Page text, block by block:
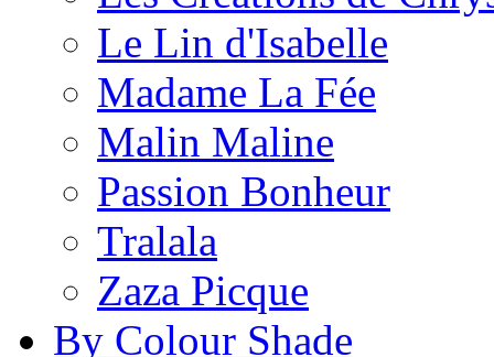
Le Lin d'Isabelle
Madame La Fée
Malin Maline
Passion Bonheur
Tralala
Zaza Picque
By Colour Shade